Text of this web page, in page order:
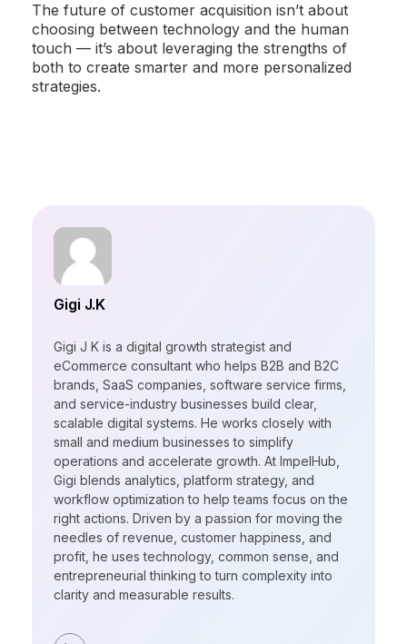
The future of customer acquisition isn’t about
choosing between technology and the human
touch — it’s about leveraging the strengths of
both to create smarter and more personalized
strategies.
Gigi J.K
Gigi J K is a digital growth strategist and
eCommerce consultant who helps B2B and B2C
brands, SaaS companies, software service firms,
and service-industry businesses build clear,
scalable digital systems. He works closely with
small and medium businesses to simplify
operations and accelerate growth. At ImpelHub,
Gigi blends analytics, platform strategy, and
workflow optimization to help teams focus on the
right actions. Driven by a passion for moving the
needles of revenue, customer happiness, and
profit, he uses technology, common sense, and
entrepreneurial thinking to turn complexity into
clarity and measurable results.